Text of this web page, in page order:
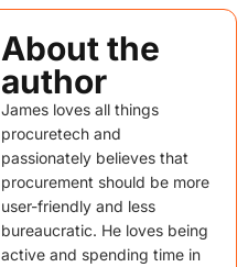
About the
author
James loves all things
procuretech and
passionately believes that
procurement should be more
user-friendly and less
bureaucratic. He loves being
active and spending time in